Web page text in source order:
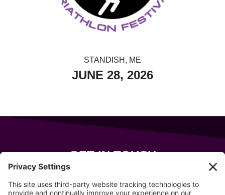
STANDISH, ME
JUNE 28, 2026
GET IN TOUCH
Wells, Maine 04090